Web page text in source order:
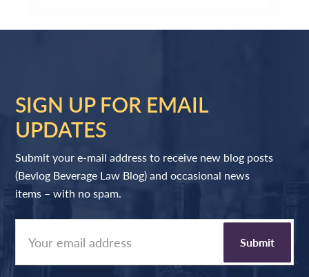
SIGN UP FOR EMAIL
UPDATES
Submit your e-mail address to receive new blog posts
(Bevlog Beverage Law Blog) and occasional news
items – with no spam.